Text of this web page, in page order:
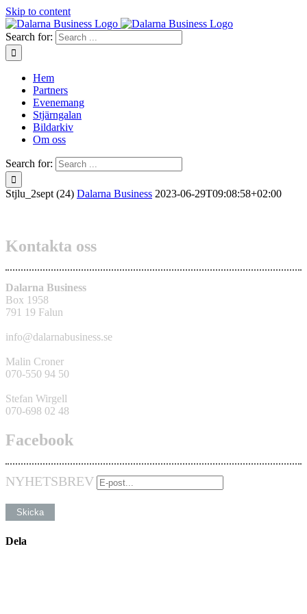
Skip to content
Search for:
Hem
Partners
Evenemang
Stjärngalan
Bildarkiv
Om oss
Search for:
Stjlu_2sept (24) Dalarna Business 2023-06-29T09:08:58+02:00
Kontakta oss
Dalarna Business
Box 1958
791 19 Falun
info@dalarnabusiness.se
Malin Croner
070-550 94 50
Stefan Wirgell
070-698 02 48
Facebook
NYHETSBREV
Dela